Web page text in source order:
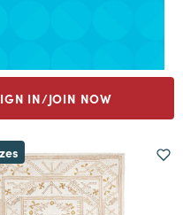
IN/JOIN NOW